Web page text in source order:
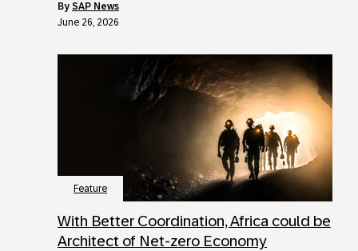
by SAP News
June 26, 2026
Feature
With Better Coordination, Africa could be
Architect of Net-zero Economy